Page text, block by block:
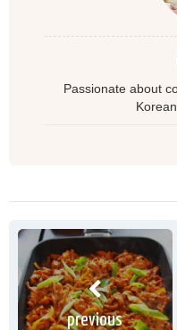
Passionate about
previous